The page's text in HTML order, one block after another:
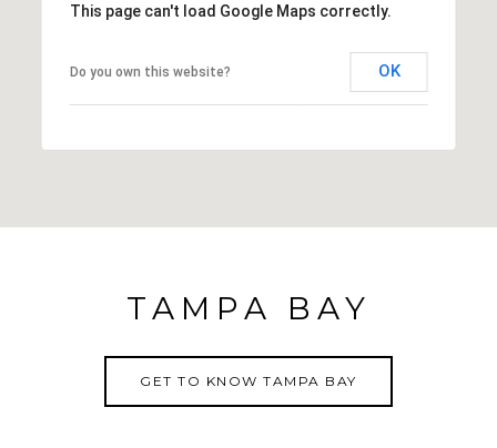
This page can't load Google Maps correctly.
Do you own this website? OK
TAMPA BAY
GET TO KNOW TAMPA BAY